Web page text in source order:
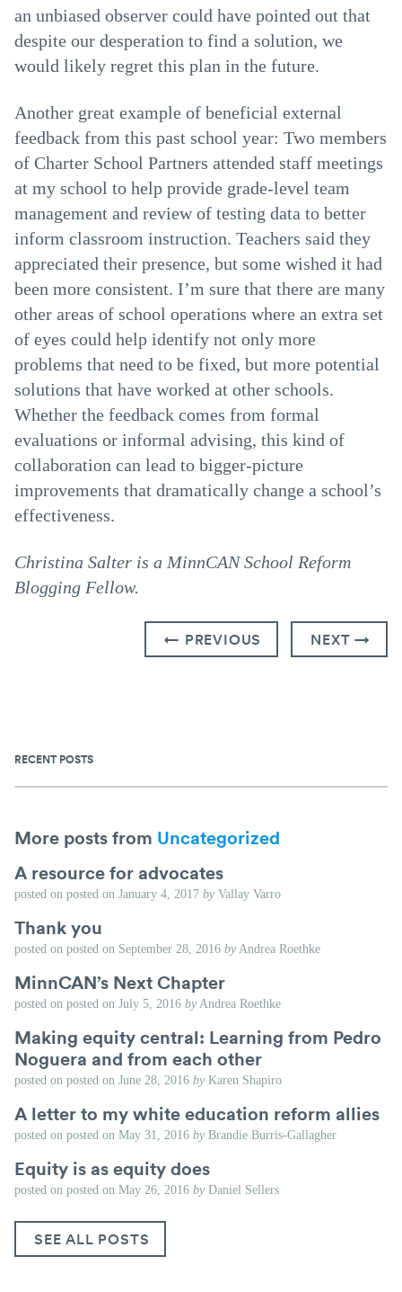
an unbiased observer could have pointed out that
despite our desperation to find a solution, we
would likely regret this plan in the future.
Another great example of beneficial external
feedback from this past school year: Two members
of Charter School Partners attended staff meetings
at my school to help provide grade-level team
management and review of testing data to better
inform classroom instruction. Teachers said they
appreciated their presence, but some wished it had
been more consistent. I’m sure that there are many
other areas of school operations where an extra set
of eyes could help identify not only more
problems that need to be fixed, but more potential
solutions that have worked at other schools.
Whether the feedback comes from formal
evaluations or informal advising, this kind of
collaboration can lead to bigger-picture
improvements that dramatically change a school’s
effectiveness.
Christina Salter is a MinnCAN School Reform
Blogging Fellow.
← PREVIOUS NEXT →
RECENT POSTS
More posts from Uncategorized
A resource for advocates
posted on posted on January 4, 2017 by Vallay Varro
Thank you
posted on posted on September 28, 2016 by Andrea Roethke
MinnCAN’s Next Chapter
posted on posted on July 5, 2016 by Andrea Roethke
Making equity central: Learning from Pedro
Noguera and from each other
posted on posted on June 28, 2016 by Karen Shapiro
A letter to my white education reform allies
posted on posted on May 31, 2016 by Brandie Burris-Gallagher
Equity is as equity does
posted on posted on May 26, 2016 by Daniel Sellers
SEE ALL POSTS